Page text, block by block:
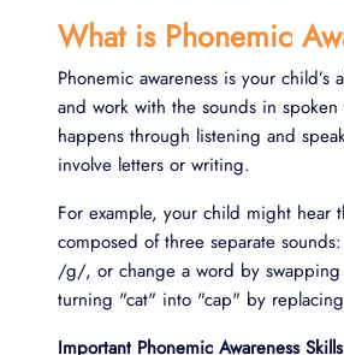
What is Phonemic
Phonemic awareness is your child’s
and work with the sounds in spoken
happens through listening and
involve letters or writing.
For example, your child might hear
composed of three separate
/g/, or change a word by swapping
turning "cat" into "cap" by
Important Phonemic Awareness